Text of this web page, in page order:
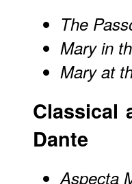
The
Mary in
Mary at
Classical
Dante
Aspecta